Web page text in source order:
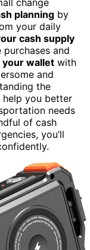
change
planning by
your daily
cash supply
and
your wallet with
and
the
help you better
needs
of cash
you’ll